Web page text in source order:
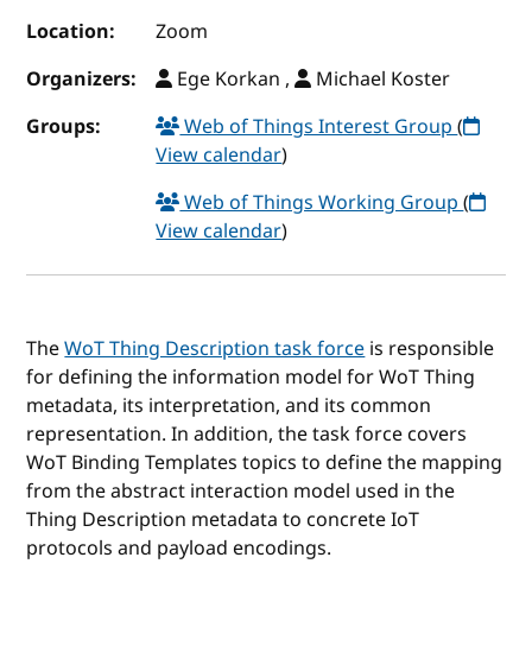
Location:
Zoom
Organizers:
Ege Korkan ,
Michael Koster
Groups:
Web of Things Interest Group(
View calendar)
Web of Things Working Group(
View calendar)
TheWoT Thing Description task forceis responsible
for defining the information model for WoT Thing
metadata, its interpretation, and its common
representation. In addition, the task force covers
WoT Binding Templates topics to define the mapping
from the abstract interaction model used in the
Thing Description metadata to concrete IoT
protocols and payload encodings.